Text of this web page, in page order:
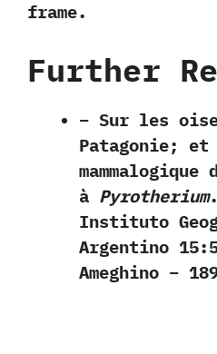
frame.
Further
– Sur les
Patagonie;
mammalogique
à Pyrotherium
Instituto
Argentino
Ameghino –